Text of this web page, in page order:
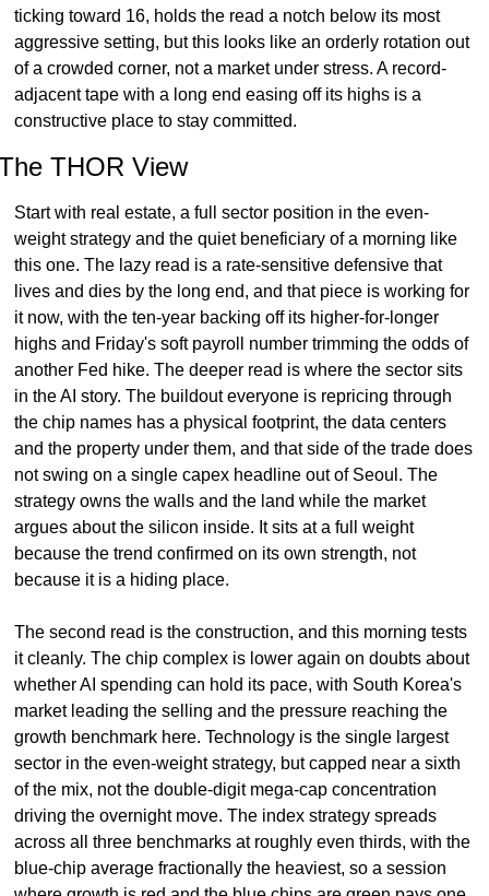
ticking toward 16, holds the read a notch below its most
aggressive setting, but this looks like an orderly rotation out
of a crowded corner, not a market under stress. A record-
adjacent tape with a long end easing off its highs is a
constructive place to stay committed.
THOR View
Start with real estate, a full sector position in the even-
weight strategy and the quiet beneficiary of a morning like
this one. The lazy read is a rate-sensitive defensive that
lives and dies by the long end, and that piece is working for
it now, with the ten-year backing off its higher-for-longer
highs and Friday's soft payroll number trimming the odds of
another Fed hike. The deeper read is where the sector sits
in the AI story. The buildout everyone is repricing through
the chip names has a physical footprint, the data centers
and the property under them, and that side of the trade does
not swing on a single capex headline out of Seoul. The
strategy owns the walls and the land while the market
argues about the silicon inside. It sits at a full weight
because the trend confirmed on its own strength, not
because it is a hiding place.
The second read is the construction, and this morning tests
it cleanly. The chip complex is lower again on doubts about
whether AI spending can hold its pace, with South Korea's
market leading the selling and the pressure reaching the
growth benchmark here. Technology is the single largest
sector in the even-weight strategy, but capped near a sixth
of the mix, not the double-digit mega-cap concentration
driving the overnight move. The index strategy spreads
across all three benchmarks at roughly even thirds, with the
blue-chip average fractionally the heaviest, so a session